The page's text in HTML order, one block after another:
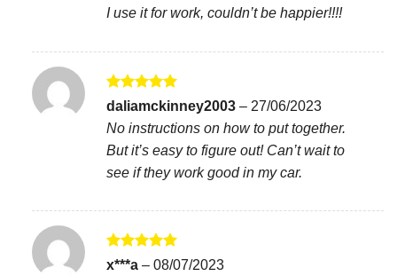
I use it for work, couldn’t be happier!!!!
Rated5
daliamckinney2003 – 27/06/2023
No instructions on how to put together.
But it’s easy to figure out! Can’t wait to
see if they work good in my car.
Rated
x***a – 08/07/2023